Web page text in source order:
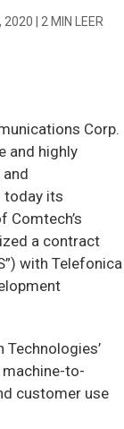
2020 2 MIN LEER
Corp.
and highly
today its
Comtech’s
a contract
with Telefonica
to-
customer use